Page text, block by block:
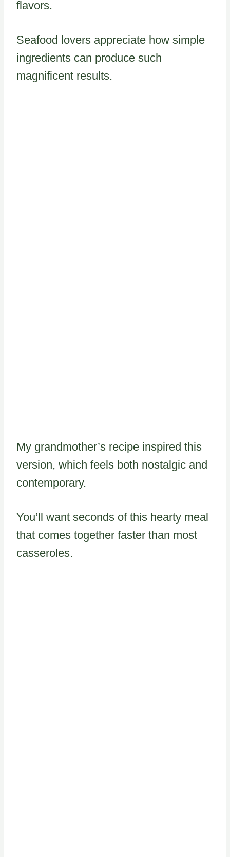
flavors.
Seafood lovers appreciate how simple
ingredients can produce such
magnificent results.
My grandmother’s recipe inspired this
version, which feels both nostalgic and
contemporary.
You’ll want seconds of this hearty meal
that comes together faster than most
casseroles.